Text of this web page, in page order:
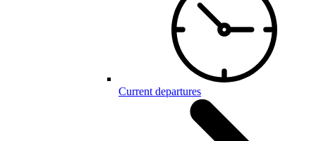
Current departures